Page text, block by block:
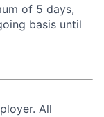
of 5 days,
basis until
All